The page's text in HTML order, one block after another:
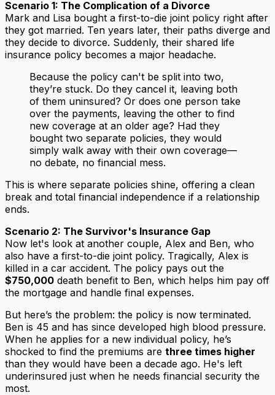
Scenario 1: The Complication of a Divorce
Mark and Lisa bought a first-to-die joint policy right after
they got married. Ten years later, their paths diverge and
they decide to divorce. Suddenly, their shared life
insurance policy becomes a major headache.
Because the policy can't be split into two,
they’re stuck. Do they cancel it, leaving both
of them uninsured? Or does one person take
over the payments, leaving the other to find
new coverage at an older age? Had they
bought two separate policies, they would
simply walk away with their own coverage—
no debate, no financial mess.
This is where separate policies shine, offering a clean
break and total financial independence if a relationship
ends.
Scenario 2: The Survivor's Insurance Gap
Now let's look at another couple, Alex and Ben, who
also have a first-to-die joint policy. Tragically, Alex is
killed in a car accident. The policy pays out the
$750,000 death benefit to Ben, which helps him pay off
the mortgage and handle final expenses.
But here’s the problem: the policy is now terminated.
Ben is 45 and has since developed high blood pressure.
When he applies for a new individual policy, he’s
shocked to find the premiums are three times higher
than they would have been a decade ago. He's left
underinsured just when he needs financial security the
most.